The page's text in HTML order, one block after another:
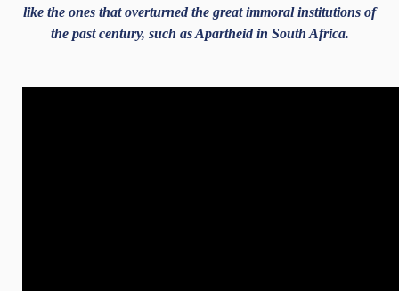
like the ones that overturned the great immoral institutions of
the past century, such as Apartheid in South Africa.